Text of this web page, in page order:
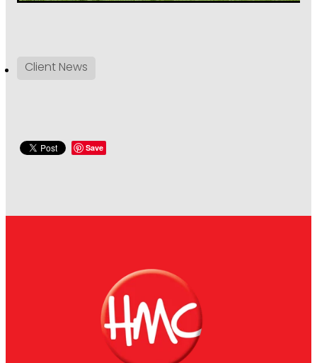
Client News
Save